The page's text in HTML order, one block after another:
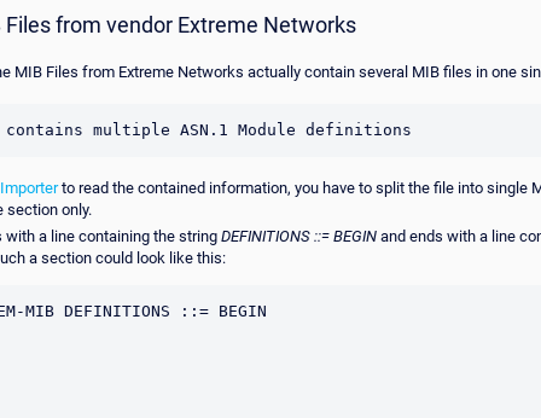
from vendor Extreme Networks
MIB Files from Extreme Networks actually contain several MIB files in one
multiple ASN.1 Module definitions
to read the contained information, you have to split the file into single
section only.
with a line containing the string DEFINITIONS ::= BEGIN and ends with a line
a section could look like this:
MIB DEFINITIONS ::= BEGIN